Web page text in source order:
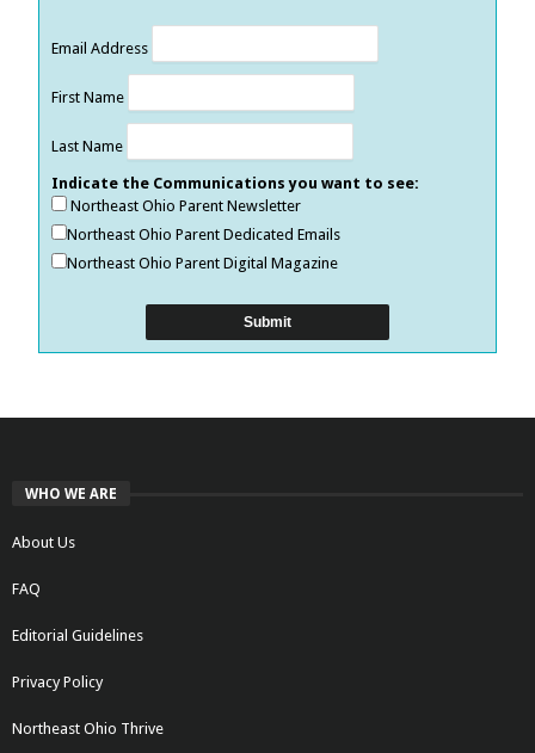
Email Address
First Name
Last Name
Indicate the Communications you want to see:
Northeast Ohio Parent Newsletter
Northeast Ohio Parent Dedicated Emails
Northeast Ohio Parent Digital Magazine
WHO WE ARE
About Us
FAQ
Editorial Guidelines
Privacy Policy
Northeast Ohio Thrive